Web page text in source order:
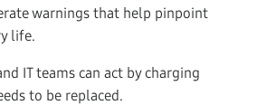
warnings that help pinpoint
life.
IT teams can act by charging
to be replaced.